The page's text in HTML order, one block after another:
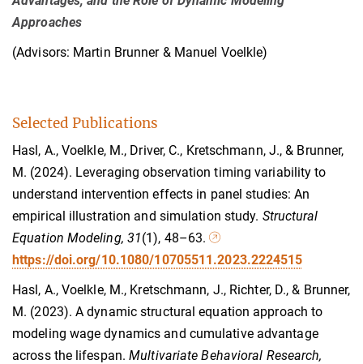
Approaches
(Advisors: Martin Brunner & Manuel Voelkle)
Selected Publications
Hasl, A., Voelkle, M., Driver, C., Kretschmann, J., & Brunner,
M. (2024). Leveraging observation timing variability to
understand intervention effects in panel studies: An
empirical illustration and simulation study. Structural
Equation Modeling, 31(1), 48–63.
https://doi.org/10.1080/10705511.2023.2224515
Hasl, A., Voelkle, M., Kretschmann, J., Richter, D., & Brunner,
M. (2023). A dynamic structural equation approach to
modeling wage dynamics and cumulative advantage
across the lifespan.Multivariate Behavioral Research,